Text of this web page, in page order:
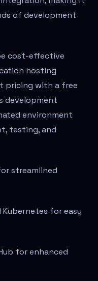
of development
cost-effective
hosting
pricing with a free
development
environment
testing, and
streamlined
for easy
for enhanced